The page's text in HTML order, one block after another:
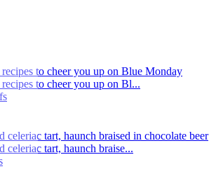
recipes to cheer you up on Blue Monday
recipes to cheer you up on Bl...
celeriac tart, haunch braised in chocolate beer
celeriac tart, haunch braise...